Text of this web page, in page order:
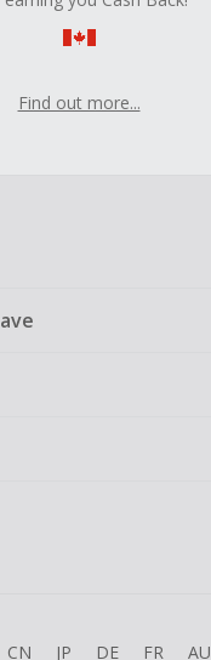
Find out more...
CN JP DE FR AU